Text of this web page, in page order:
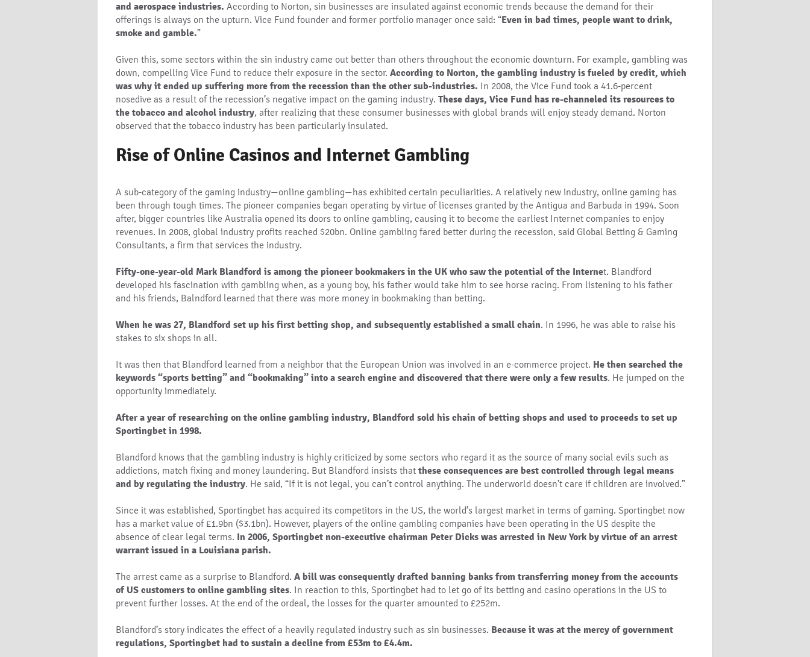
and aerospace industries. According to Norton, sin businesses are insulated against economic trends because the demand for their
offerings is always on the upturn. Vice Fund founder and former portfolio manager once said: “Even in bad times, people want to drink,
smoke and gamble.”
Given this, some sectors within the sin industry came out better than others throughout the economic downturn. For example, gambling was
down, compelling Vice Fund to reduce their exposure in the sector. According to Norton, the gambling industry is fueled by credit, which
was why it ended up suffering more from the recession than the other sub-industries. In 2008, the Vice Fund took a 41.6-percent
nosedive as a result of the recession’s negative impact on the gaming industry. These days, Vice Fund has re-channeled its resources to
the tobacco and alcohol industry, after realizing that these consumer businesses with global brands will enjoy steady demand. Norton
observed that the tobacco industry has been particularly insulated.
Rise of Online Casinos and Internet Gambling
A sub-category of the gaming industry—online gambling—has exhibited certain peculiarities. A relatively new industry, online gaming has
been through tough times. The pioneer companies began operating by virtue of licenses granted by the Antigua and Barbuda in 1994. Soon
after, bigger countries like Australia opened its doors to online gambling, causing it to become the earliest Internet companies to enjoy
revenues. In 2008, global industry profits reached $20bn. Online gambling fared better during the recession, said Global Betting & Gaming
Consultants, a firm that services the industry.
Fifty-one-year-old Mark Blandford is among the pioneer bookmakers in the UK who saw the potential of the Internet. Blandford
developed his fascination with gambling when, as a young boy, his father would take him to see horse racing. From listening to his father
and his friends, Balndford learned that there was more money in bookmaking than betting.
When he was 27, Blandford set up his first betting shop, and subsequently established a small chain. In 1996, he was able to raise his
stakes to six shops in all.
It was then that Blandford learned from a neighbor that the European Union was involved in an e-commerce project. He then searched the
keywords “sports betting” and “bookmaking” into a search engine and discovered that there were only a few results. He jumped on the
opportunity immediately.
After a year of researching on the online gambling industry, Blandford sold his chain of betting shops and used to proceeds to set up
Sportingbet in 1998.
Blandford knows that the gambling industry is highly criticized by some sectors who regard it as the source of many social evils such as
addictions, match fixing and money laundering. But Blandford insists that these consequences are best controlled through legal means
and by regulating the industry. He said, “If it is not legal, you can’t control anything. The underworld doesn’t care if children are involved.”
Since it was established, Sportingbet has acquired its competitors in the US, the world’s largest market in terms of gaming. Sportingbet now
has a market value of £1.9bn ($3.1bn). However, players of the online gambling companies have been operating in the US despite the
absence of clear legal terms. In 2006, Sportingbet non-executive chairman Peter Dicks was arrested in New York by virtue of an arrest
warrant issued in a Louisiana parish.
The arrest came as a surprise to Blandford. A bill was consequently drafted banning banks from transferring money from the accounts
of US customers to online gambling sites. In reaction to this, Sportingbet had to let go of its betting and casino operations in the US to
prevent further losses. At the end of the ordeal, the losses for the quarter amounted to £252m.
Blandford’s story indicates the effect of a heavily regulated industry such as sin businesses. Because it was at the mercy of government
regulations, Sportingbet had to sustain a decline from £53m to £4.4m.